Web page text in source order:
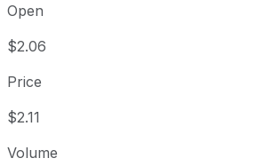
Open
$2.06
Price
$2.11
Volume